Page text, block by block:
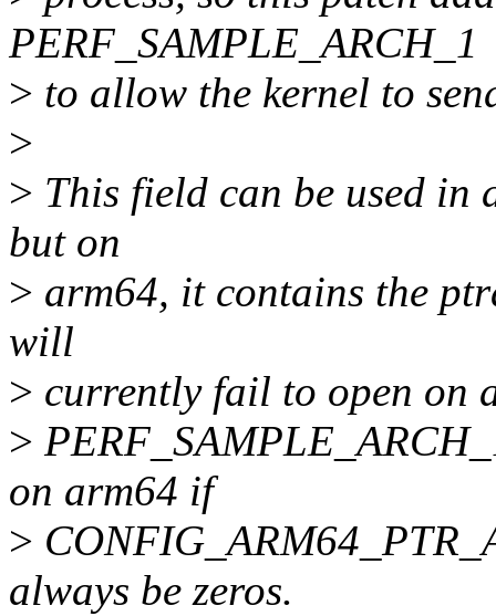
PERF_SAMPLE_ARCH_1
> to allow the kernel to
>
> This field can be used in
but on
> arm64, it contains the
will
> currently fail to open on
>
on arm64 if
>
always be zeros.